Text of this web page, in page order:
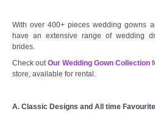
With over 400+ pieces wedding gowns
have an extensive range of wedding
brides.
Check out Our Wedding Gown Collection
store, available for rental.
A. Classic Designs and All time